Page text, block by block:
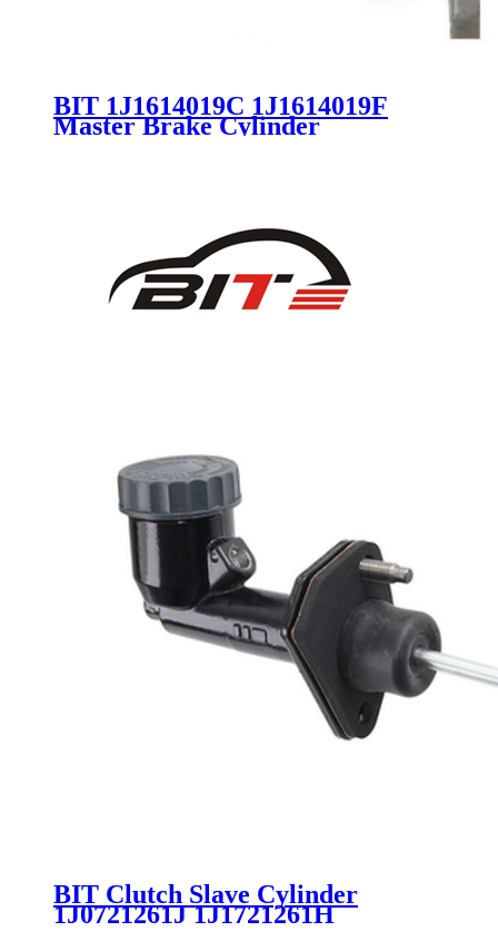
BIT 1J1614019C 1J1614019F
Master Brake Cylinder
BIT Clutch Slave Cylinder
1J0721261J 1J1721261H